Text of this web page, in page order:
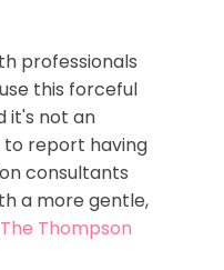
professionals
this forceful
it's not an
report having
consultants
a more gentle,
The Thompson